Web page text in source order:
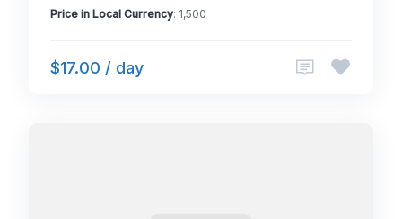
Price in Local Currency: 1,500
$17.00 / day